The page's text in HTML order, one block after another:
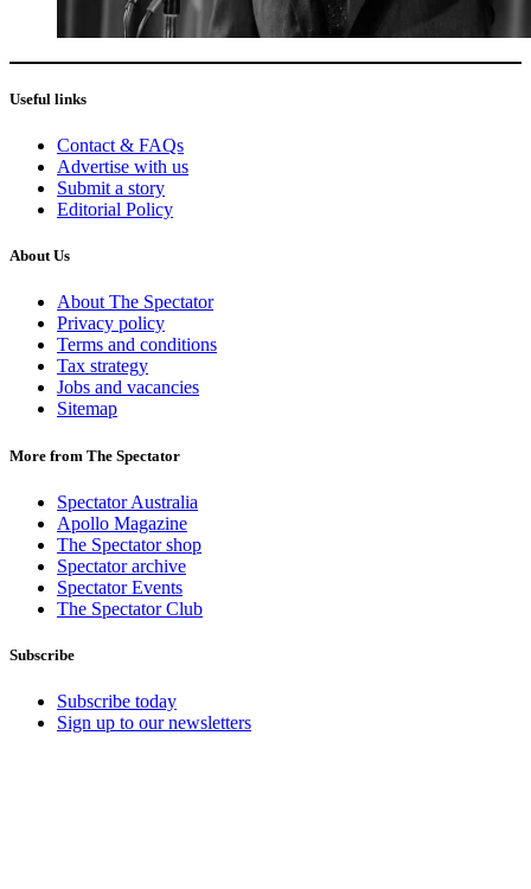
Useful links
Contact & FAQs
Advertise with us
Submit a story
Editorial Policy
About Us
About The Spectator
Privacy policy
Terms and conditions
Tax strategy
Jobs and vacancies
Sitemap
More from The Spectator
Spectator Australia
Apollo Magazine
The Spectator shop
Spectator archive
Spectator Events
The Spectator Club
Subscribe
Subscribe today
Sign up to our newsletters